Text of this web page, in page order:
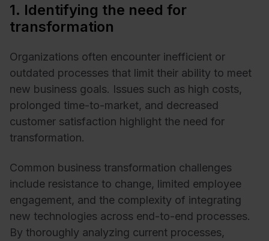
1. Identifying the need for
transformation
Organizations often encounter inefficient or
outdated processes that limit their ability to meet
new business goals. Issues such as high costs,
prolonged time-to-market, and decreased
customer satisfaction highlight the need for
transformation.
Common business transformation challenges
include resistance to change, limited employee
engagement, and the complexity of integrating
new technologies across end-to-end processes.
By thoroughly analyzing current processes,